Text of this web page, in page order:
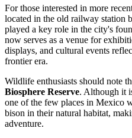
For those interested in more
located in the old railway station
played a key role in the city's
now serves as a venue for
displays, and cultural events
frontier era.
Wildlife enthusiasts should note
Biosphere Reserve. Although it
one of the few places in Mexico
bison in their natural habitat,
adventure.